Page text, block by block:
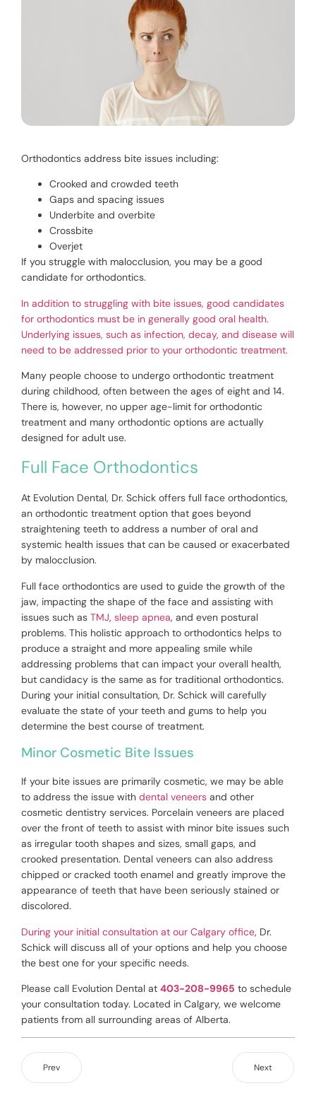
Orthodontics address bite issues including:
Crooked and crowded teeth
Gaps and spacing issues
Underbite and overbite
Crossbite
Overjet
If you struggle with malocclusion, you may be a good
candidate for orthodontics.
In addition to struggling with bite issues, good candidates
for orthodontics must be in generally good oral health.
Underlying issues, such as infection, decay, and disease will
need to be addressed prior to your orthodontic treatment.
Many people choose to undergo orthodontic treatment
during childhood, often between the ages of eight and 14.
There is, however, no upper age-limit for orthodontic
treatment and many orthodontic options are actually
designed for adult use.
Full Face Orthodontics
At Evolution Dental, Dr. Schick offers full face orthodontics,
an orthodontic treatment option that goes beyond
straightening teeth to address a number of oral and
systemic health issues that can be caused or exacerbated
by malocclusion.
Full face orthodontics are used to guide the growth of the
jaw, impacting the shape of the face and assisting with
issues such as TMJ, sleep apnea, and even postural
problems. This holistic approach to orthodontics helps to
produce a straight and more appealing smile while
addressing problems that can impact your overall health,
but candidacy is the same as for traditional orthodontics.
During your initial consultation, Dr. Schick will carefully
evaluate the state of your teeth and gums to help you
determine the best course of treatment.
Minor Cosmetic Bite Issues
If your bite issues are primarily cosmetic, we may be able
to address the issue with dental veneers and other
cosmetic dentistry services. Porcelain veneers are placed
over the front of teeth to assist with minor bite issues such
as irregular tooth shapes and sizes, small gaps, and
crooked presentation. Dental veneers can also address
chipped or cracked tooth enamel and greatly improve the
appearance of teeth that have been seriously stained or
discolored.
During your initial consultation at our Calgary office, Dr.
Schick will discuss all of your options and help you choose
the best one for your specific needs.
Please call Evolution Dental at 403-208-9965 to schedule
your consultation today. Located in Calgary, we welcome
patients from all surrounding areas of Alberta.
Prev Next